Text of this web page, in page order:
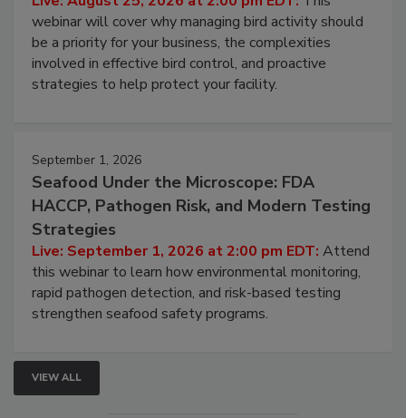
webinar will cover why managing bird activity should
be a priority for your business, the complexities
involved in effective bird control, and proactive
strategies to help protect your facility.
September 1, 2026
Seafood Under the Microscope: FDA
HACCP, Pathogen Risk, and Modern Testing
Strategies
Live: September 1, 2026 at 2:00 pm EDT: Attend
this webinar to learn how environmental monitoring,
rapid pathogen detection, and risk-based testing
strengthen seafood safety programs.
VIEW ALL